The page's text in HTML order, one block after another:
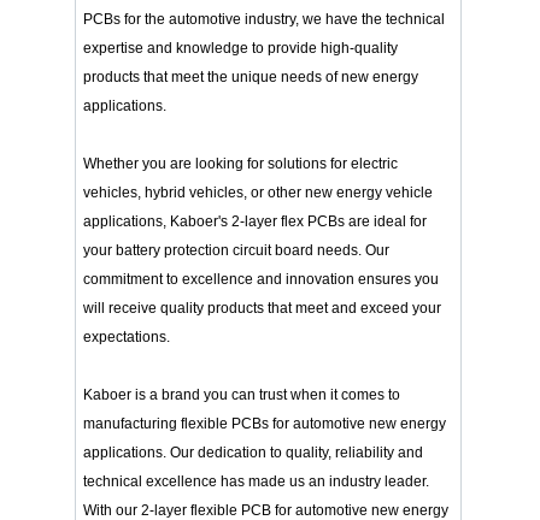
PCBs for the automotive industry, we have the technical
expertise and knowledge to provide high-quality
products that meet the unique needs of new energy
applications.
Whether you are looking for solutions for electric
vehicles, hybrid vehicles, or other new energy vehicle
applications, Kaboer's 2-layer flex PCBs are ideal for
your battery protection circuit board needs. Our
commitment to excellence and innovation ensures you
will receive quality products that meet and exceed your
expectations.
Kaboer is a brand you can trust when it comes to
manufacturing flexible PCBs for automotive new energy
applications. Our dedication to quality, reliability and
technical excellence has made us an industry leader.
With our 2-layer flexible PCB for automotive new energy